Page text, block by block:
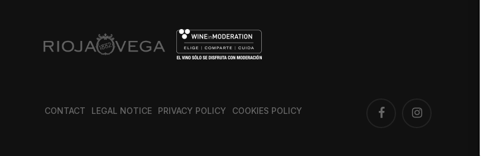
CONTACT LEGAL NOTICE PRIVACY POLICY COOKIES POLICY